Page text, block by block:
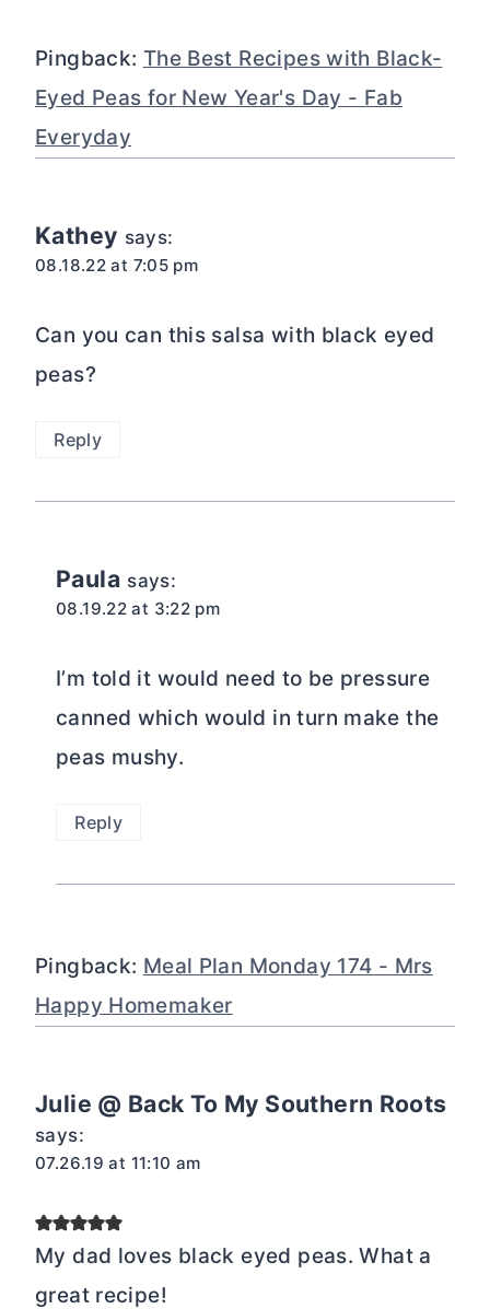
Pingback: The Best Recipes with Black-
Eyed Peas for New Year's Day - Fab
Everyday
Kathey says:
08.18.22 at 7:05 pm
Can you can this salsa with black eyed
peas?
Reply
Paula says:
08.19.22 at 3:22 pm
I’m told it would need to be pressure
canned which would in turn make the
peas mushy.
Reply
Pingback: Meal Plan Monday 174 - Mrs
Happy Homemaker
Julie @ Back To My Southern Roots
says:
07.26.19 at 11:10 am
My dad loves black eyed peas. What a
great recipe!